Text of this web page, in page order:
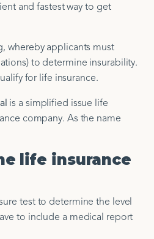
and fastest way to get
whereby applicants must
to determine insurability.
for life insurance.
is a simplified issue life
company. As the name
life insurance
test to determine the level
to include a medical report